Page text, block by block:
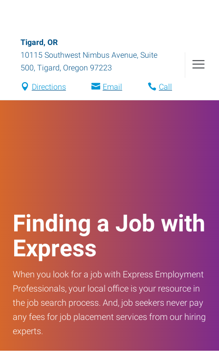
Tigard, OR
10115 Southwest Nimbus Avenue, Suite
500, Tigard, Oregon 97223
Directions Email Call
Finding a Job with
Express
When you look for a job with Express Employment
Professionals, your local office is your resource in
the job search process. And, job seekers never pay
any fees for job placement services from our hiring
experts.